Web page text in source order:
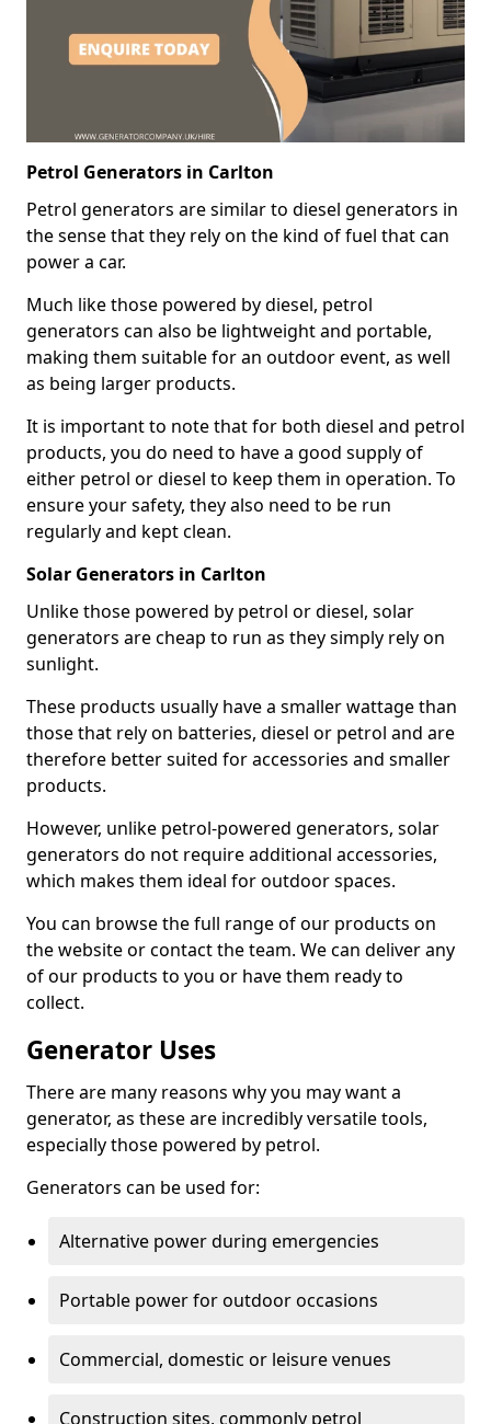
Petrol Generators in Carlton
Petrol generators are similar to diesel generators in
the sense that they rely on the kind of fuel that can
power a car.
Much like those powered by diesel, petrol
generators can also be lightweight and portable,
making them suitable for an outdoor event, as well
as being larger products.
It is important to note that for both diesel and petrol
products, you do need to have a good supply of
either petrol or diesel to keep them in operation. To
ensure your safety, they also need to be run
regularly and kept clean.
Solar Generators in Carlton
Unlike those powered by petrol or diesel, solar
generators are cheap to run as they simply rely on
sunlight.
These products usually have a smaller wattage than
those that rely on batteries, diesel or petrol and are
therefore better suited for accessories and smaller
products.
However, unlike petrol-powered generators, solar
generators do not require additional accessories,
which makes them ideal for outdoor spaces.
You can browse the full range of our products on
the website or contact the team. We can deliver any
of our products to you or have them ready to
collect.
Generator Uses
There are many reasons why you may want a
generator, as these are incredibly versatile tools,
especially those powered by petrol.
Generators can be used for:
Alternative power during emergencies
Portable power for outdoor occasions
Commercial, domestic or leisure venues
Construction sites, commonly petrol